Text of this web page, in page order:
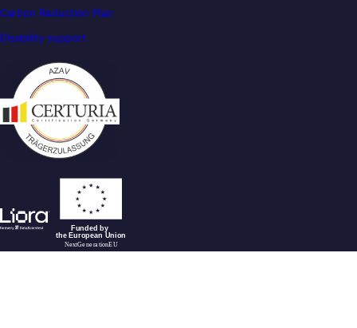
Carbon Reduction Plan
Disability support